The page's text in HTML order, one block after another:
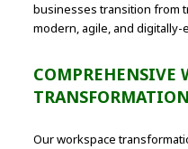
businesses transition from
modern, agile, and
COMPREHENSIVE
Our workspace